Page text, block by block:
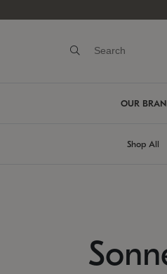
OUR
Shop All